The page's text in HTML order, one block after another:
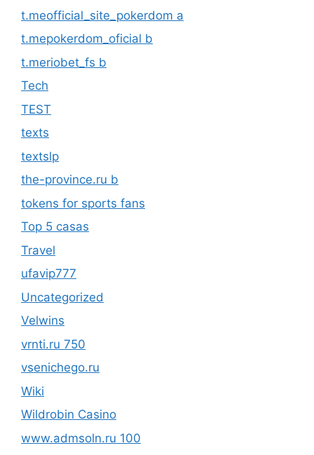
t.meofficial_site_pokerdom a
t.mepokerdom_oficial b
t.meriobet_fs b
Tech
TEST
texts
textslp
the-province.ru b
tokens for sports fans
Top 5 casas
Travel
ufavip777
Uncategorized
Velwins
vrnti.ru 750
vsenichego.ru
Wiki
Wildrobin Casino
www.admsoln.ru 100